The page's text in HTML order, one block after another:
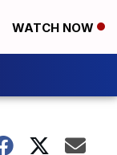
WATCH NOW